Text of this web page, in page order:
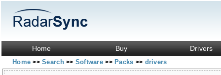
Home Buy Drivers
Home>> Search>> Software>> Packs >> drivers